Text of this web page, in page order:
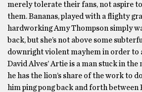
merely tolerate their fans, not aspire
them. Bananas, played with a flighty
hardworking Amy Thompson simply
back, but she’s not above some
downright violent mayhem in order to
David Alves’ Artie is a man stuck in
he has the lion’s share of the work to
him ping pong back and forth between